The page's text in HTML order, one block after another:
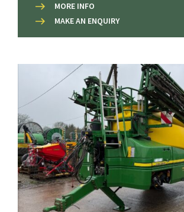
MORE INFO
MAKE AN ENQUIRY